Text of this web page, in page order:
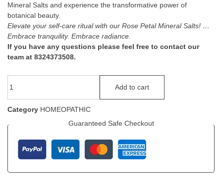
Mineral Salts and experience the transformative power of
botanical beauty.
Elevate your self-care ritual with our Rose Petal Mineral Salts! …
Embrace tranquility. Embrace radiance.
If you have any questions please feel free to contact our
team at 8324373508.
Add to cart
Category HOMEOPATHIC
Guaranteed Safe Checkout